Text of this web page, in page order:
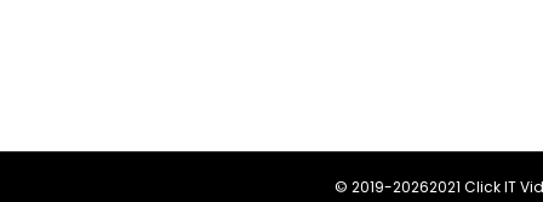
© 2019-20262021 Click IT